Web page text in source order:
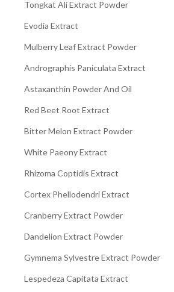
Tongkat Ali Extract Powder
Evodia Extract
Mulberry Leaf Extract Powder
Andrographis Paniculata Extract
Astaxanthin Powder And Oil
Red Beet Root Extract
Bitter Melon Extract Powder
White Paeony Extract
Rhizoma Coptidis Extract
Cortex Phellodendri Extract
Cranberry Extract Powder
Dandelion Extract Powder
Gymnema Sylvestre Extract Powder
Lespedeza Capitata Extract